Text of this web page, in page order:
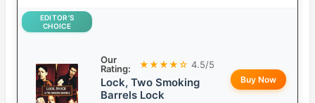
EDITOR’S
CHOICE
Our
Rating:
★★★★☆ 4.5/5
Lock, Two Smoking
Barrels Lock
Buy Now